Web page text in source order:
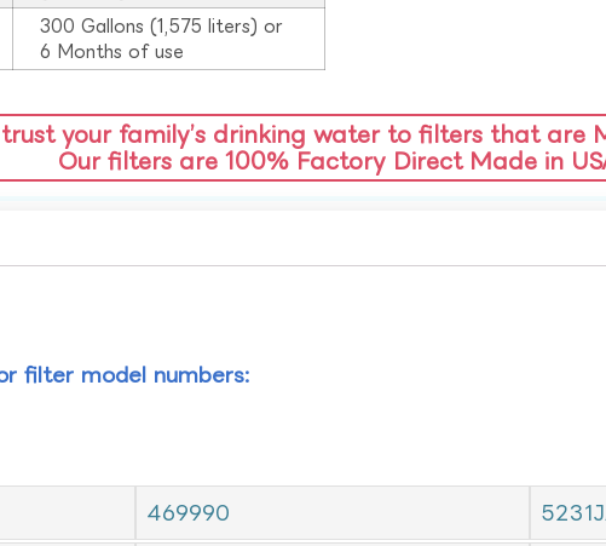
300 Gallons (1,575 liters) or
6 Months of use
your family’s drinking water to filters that are
Our filters are 100% Factory Direct Made in
filter model numbers:
469990